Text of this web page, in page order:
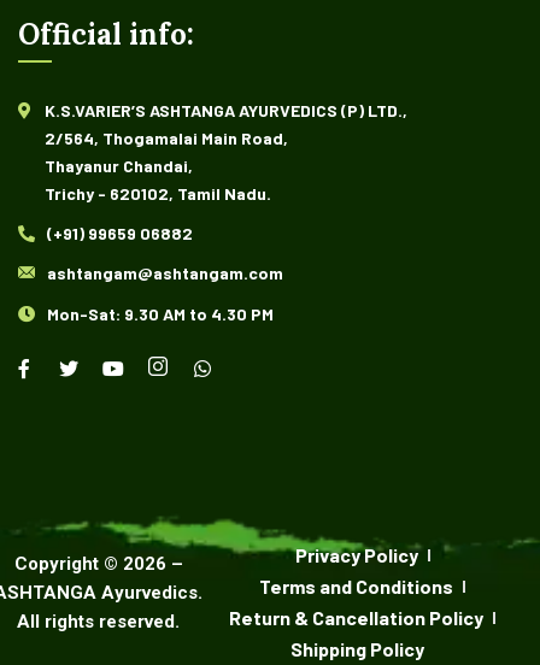
Official info:
K.S.VARIER’S ASHTANGA AYURVEDICS (P) LTD.,
2/564, Thogamalai Main Road,
Thayanur Chandai,
Trichy - 620102, Tamil Nadu.
(+91) 99659 06882
ashtangam@ashtangam.com
Mon-Sat: 9.30 AM to 4.30 PM
Copyright © 2026 –
Ayurvedics.
All rights reserved.
Privacy Policy
Terms and Conditions
Return & Cancellation Policy
Shipping Policy